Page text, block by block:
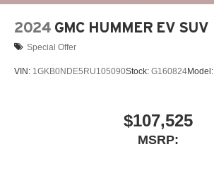
wirelessly
2024 GMC HUMMER EV SUV
Special Offer
VIN: 1GKB0NDE5RU105090Stock: G160824Model:
$107,525
MSRP: